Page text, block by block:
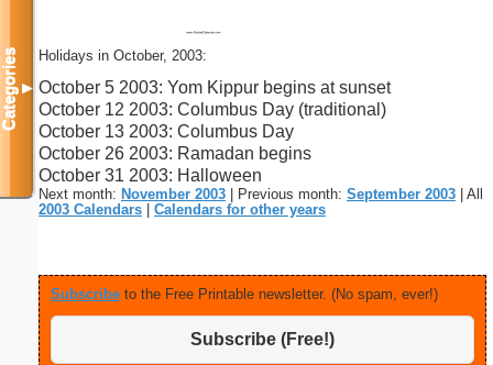
Holidays in October, 2003:
October 5 2003: Yom Kippur begins at sunset
October 12 2003: Columbus Day (traditional)
October 13 2003: Columbus Day
October 26 2003: Ramadan begins
October 31 2003: Halloween
Next month: November 2003 | Previous month: September 2003 | All
2003 Calendars
Calendars for other years
Subscribe to the Free Printable newsletter. (No spam, ever!)
Subscribe (Free!)
Categories▼